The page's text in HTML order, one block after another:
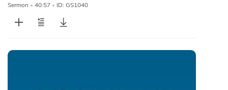
Sermon • 40:57 • ID: GS1040